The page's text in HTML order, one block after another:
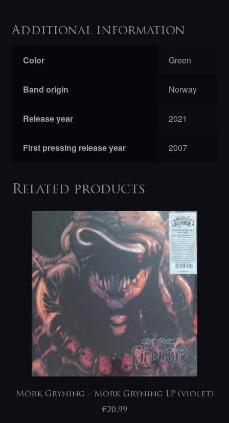
Additional information
Color Green
Band origin Norway
Release year 2021
First pressing release year 2007
Related products
Mörk Gryning – Mörk Gryning LP (violet)
€20,99